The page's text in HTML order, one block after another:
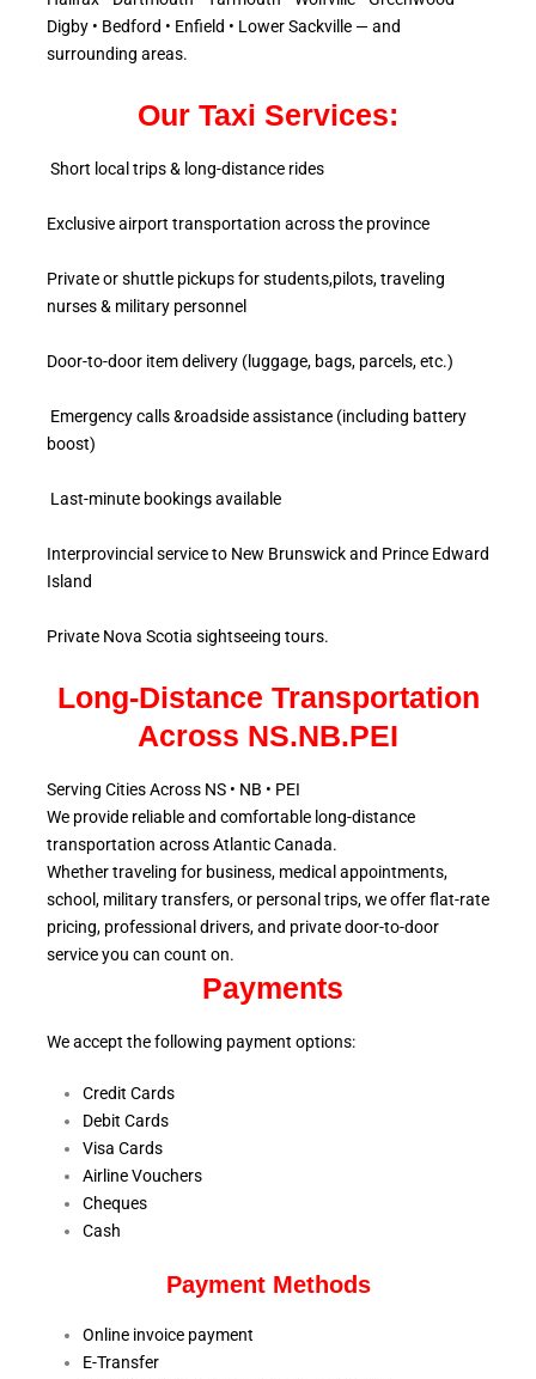
Digby • Bedford • Enfield • Lower Sackville — and
surrounding areas.
Our Taxi Services:
Short local trips & long-distance rides
Exclusive airport transportation across the province
Private or shuttle pickups for students,pilots, traveling
nurses & military personnel
Door-to-door item delivery (luggage, bags, parcels, etc.)
Emergency calls &roadside assistance (including battery
boost)
Last-minute bookings available
Interprovincial service to New Brunswick and Prince Edward
Island
Private Nova Scotia sightseeing tours.
Long-Distance Transportation
Across NS.NB.PEI
Serving Cities Across NS • NB • PEI
We provide reliable and comfortable long-distance
transportation across AtlanticCanada.
Whether traveling for business, medical appointments,
school, militarytransfers, or personal trips, we offer flat-rate
pricing, professional drivers, and private door-to-door
serviceyou can count on.
Payments
We accept the following payment options:
Credit Cards
Debit Cards
Visa Cards
Airline Vouchers
Cheques
Cash
Payment Methods
Online invoice payment
E-Transfer